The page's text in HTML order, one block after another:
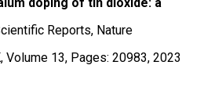
Reports, Nature
,Volume 13, Pages: 20983,2023